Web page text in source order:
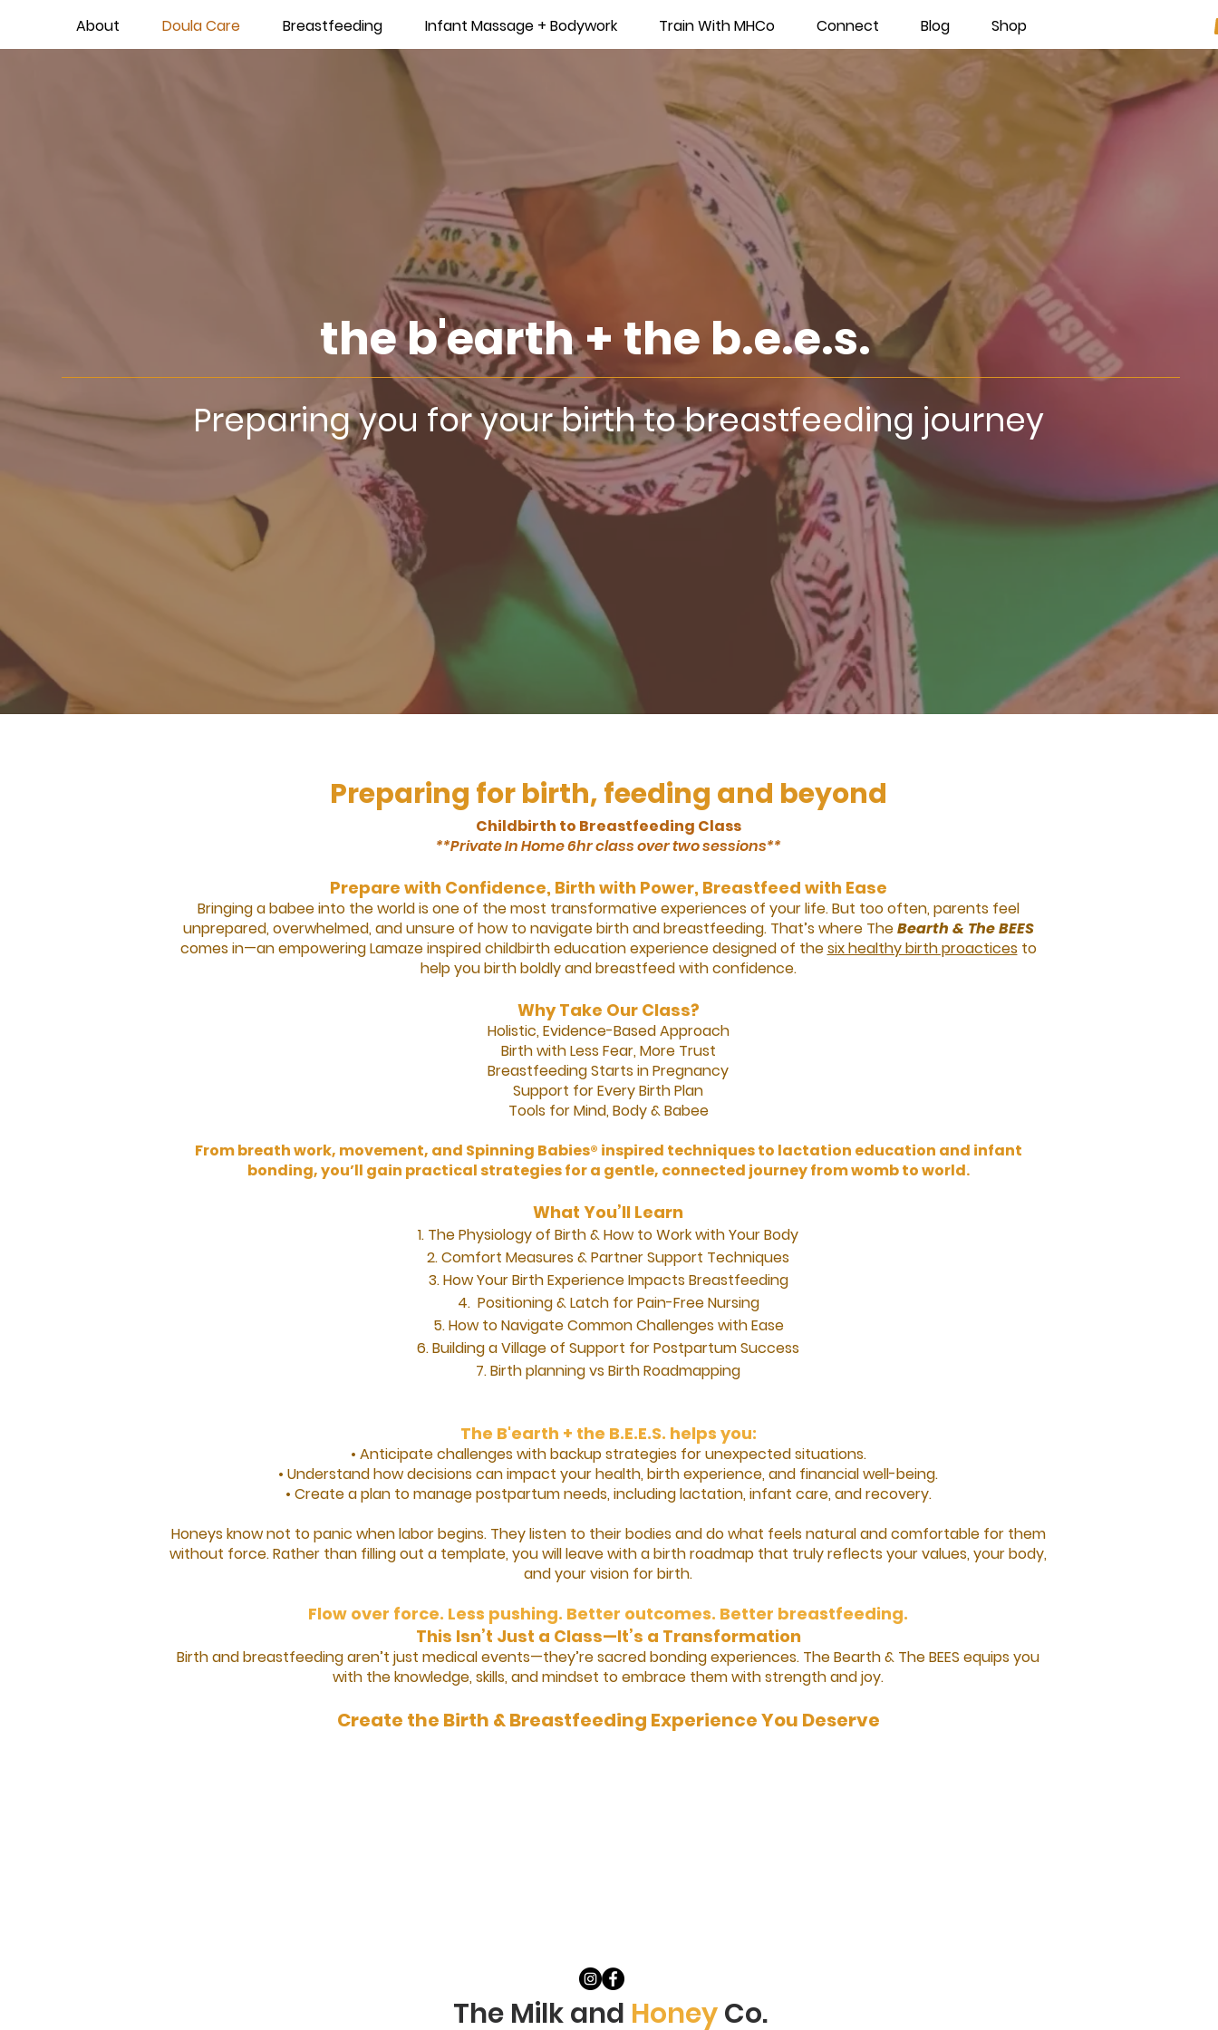
About Doula Care Breastfeeding Infant Massage + Bodywork Train With MHCo Connect Blog Shop
the b'earth + the b.e.e.s.
Preparing you for your birth to breastfeeding journey
Preparing for birth, feeding and beyond
Childbirth to Breastfeeding Class
**Private In Home 6hr class over two sessions**
Prepare with Confidence, Birth with Power, Breastfeed with Ease
Bringing a babee into the world is one of the most transformative experiences of your life. But too often, parents feel
unprepared, overwhelmed, and unsure of how to navigate birth and breastfeeding. That’s where TheBearth & The BEES
comes in—an empowering Lamaze inspired childbirth education experience designed of thesix healthy birth proacticesto
help you birth boldly and breastfeed with confidence.
Why Take Our Class?
Holistic, Evidence-Based Approach
Birth with Less Fear, More Trust
Breastfeeding Starts in Pregnancy
Support for Every Birth Plan
Tools for Mind, Body & Babee
From breath work, movement, and Spinning Babies® inspired techniques to lactation education and infant
bonding, you’ll gain practical strategies for a gentle, connected journey from womb to world.
What You’ll Learn
The Physiology of Birth & How to Work with Your Body
Comfort Measures & Partner Support Techniques
How Your Birth Experience Impacts Breastfeeding
Positioning & Latch for Pain-Free Nursing
How to Navigate Common Challenges with Ease
Building a Village of Support for Postpartum Success
Birth planning vs Birth Roadmapping​
The B'earth + the B.E.E.S. helps you:
• Anticipate challenges with backup strategies for unexpected situations.
• Understand how decisions can impact your health, birth experience, and financial well-being.
• Create a plan to manage postpartum needs, including lactation, infant care, and recovery.​
Honeys know not to panic when labor begins. They listen to their bodies and do what feels natural and comfortable for them
without force. Rather than filling out a template, you will leave with a birth roadmap that truly reflects your values, your body,
and your vision for birth.
Flow over force. Less pushing. Better outcomes. Better breastfeeding.
This Isn’t Just a Class—It’s a Transformation
Birth and breastfeeding aren’t just medical events—they’re sacred bonding experiences. The Bearth & The BEES equips you
with the knowledge, skills, and mindset to embrace them with strength and joy.
Create the Birth & Breastfeeding Experience You Deserve
The Milk and HoneyCo.